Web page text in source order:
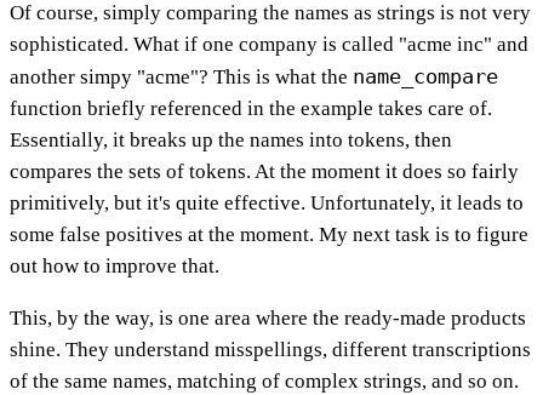
Of course, simply comparing the names as strings is not very
sophisticated. What if one company is called "acme inc" and
another simpy "acme"? This is what the name_compare
function briefly referenced in the example takes care of.
Essentially, it breaks up the names into tokens, then
compares the sets of tokens. At the moment it does so fairly
primitively, but it's quite effective. Unfortunately, it leads to
some false positives at the moment. My next task is to figure
out how to improve that.
This, by the way, is one area where the ready-made products
shine. They understand misspellings, different transcriptions
of the same names, matching of complex strings, and so on.